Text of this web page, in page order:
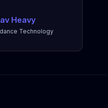
Heavy
Technology